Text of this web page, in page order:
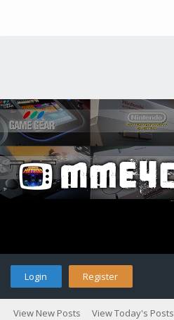
Login Register
View New Posts View Today's Posts